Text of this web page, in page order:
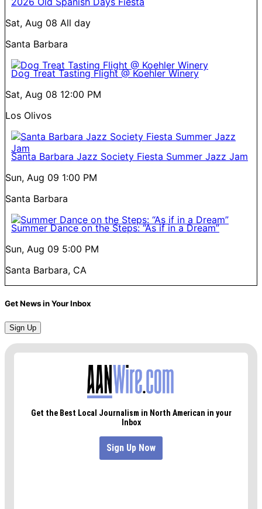
Sat, Aug 08 All day
Santa Barbara
Dog Treat Tasting Flight @ Koehler Winery
Sat, Aug 08 12:00 PM
Los Olivos
Santa Barbara Jazz Society Fiesta Summer Jazz Jam
Sun, Aug 09 1:00 PM
Santa Barbara
Summer Dance on the Steps: “As if in a Dream”
Sun, Aug 09 5:00 PM
Santa Barbara, CA
Get News in Your Inbox